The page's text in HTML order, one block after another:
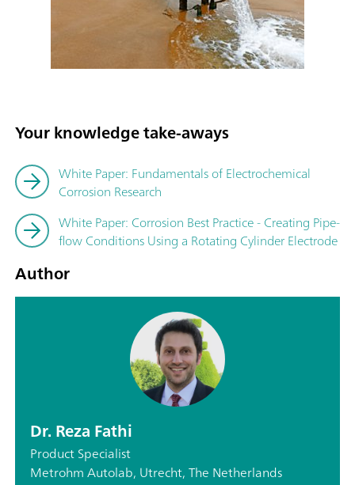
Your knowledge take-aways
White Paper: Fundamentals of Electrochemical
Corrosion Research
White Paper: Corrosion Best Practice - Creating Pipe-
flow Conditions Using a Rotating Cylinder Electrode
Author
Dr. Reza Fathi
Product Specialist
Metrohm Autolab, Utrecht, The Netherlands